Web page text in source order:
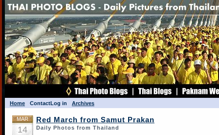
Home ContactLog in Archives
MAR
14
Red March from Samut Prakan
Daily Photos from Thailand